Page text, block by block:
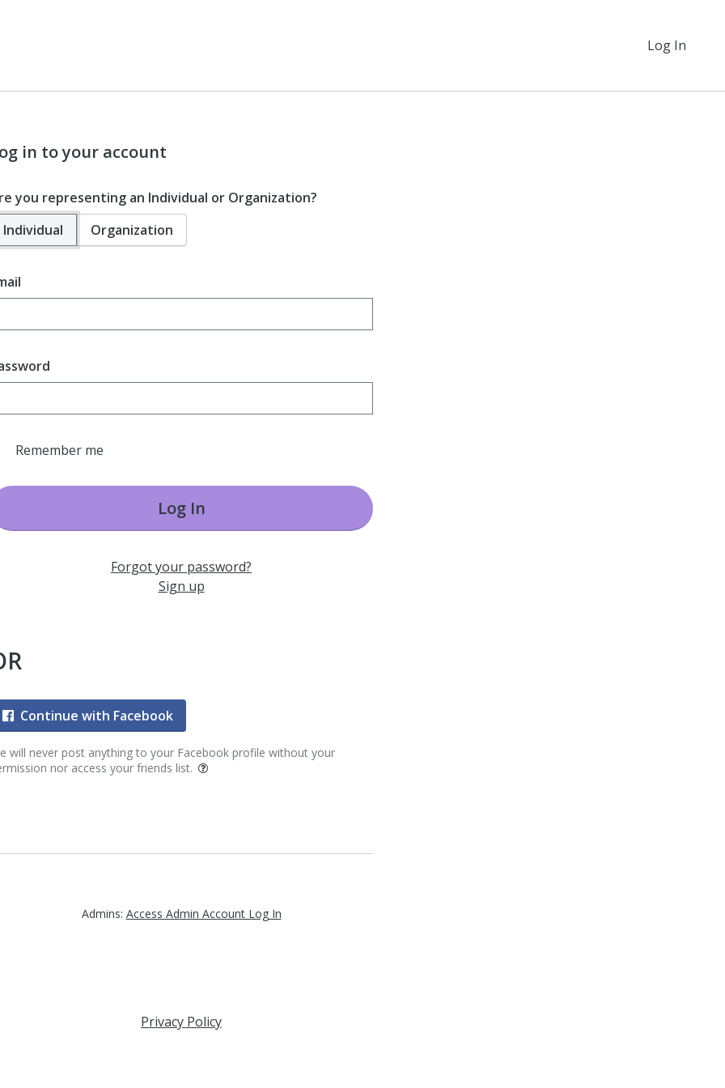
Log In
in to your account
you representing an Individual or Organization?
Individual
Organization
Remember me
Log In
Forgot your password?
Sign up
Continue with Facebook
will never post anything to your Facebook profile without your
nor access your friends list.
Admins: Access Admin Account Log In
Privacy Policy